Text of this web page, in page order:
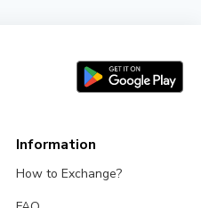
Information
How to Exchange?